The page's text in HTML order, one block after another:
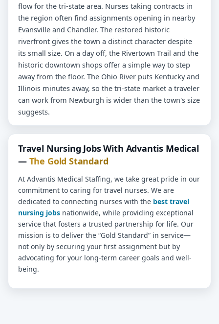
flow for the tri-state area. Nurses taking contracts in
the region often find assignments opening in nearby
Evansville and Chandler. The restored historic
riverfront gives the town a distinct character despite
its small size. On a day off, the Rivertown Trail and the
historic downtown shops offer a simple way to step
away from the floor. The Ohio River puts Kentucky and
Illinois minutes away, so the tri-state market a traveler
can work from Newburgh is wider than the town's size
suggests.
Travel Nursing Jobs With Advantis Medical
— The Gold Standard
At Advantis Medical Staffing, we take great pride in our
commitment to caring for travel nurses. We are
dedicated to connecting nurses with the best travel
nursing jobs nationwide, while providing exceptional
service that fosters a trusted partnership for life. Our
mission is to deliver the “Gold Standard” in service—
not only by securing your first assignment but by
advocating for your long-term career goals and well-
being.